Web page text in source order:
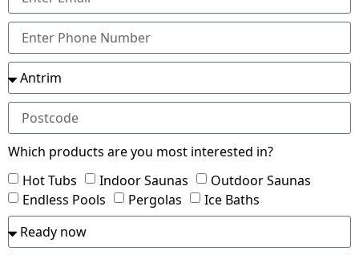
Which products are you most interested in?
Hot Tubs
Indoor Saunas
Outdoor Saunas
Endless Pools
Pergolas Ice Baths